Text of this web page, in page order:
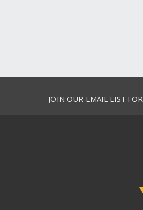
JOIN OUR EMAIL LIST